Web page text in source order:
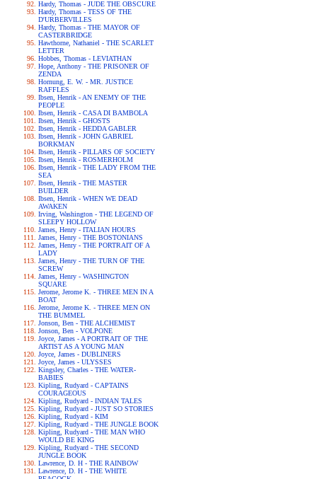
Hardy, Thomas - JUDE THE OBSCURE
Hardy, Thomas - TESS OF THE
D'URBERVILLES
Hardy, Thomas - THE MAYOR OF
CASTERBRIDGE
Hawthorne, Nathaniel - THE SCARLET
LETTER
Hobbes, Thomas - LEVIATHAN
Hope, Anthony - THE PRISONER OF
ZENDA
Hornung, E. W. - MR. JUSTICE
RAFFLES
Ibsen, Henrik - AN ENEMY OF THE
PEOPLE
Ibsen, Henrik - CASA DI BAMBOLA
Ibsen, Henrik - GHOSTS
Ibsen, Henrik - HEDDA GABLER
Ibsen, Henrik - JOHN GABRIEL
BORKMAN
Ibsen, Henrik - PILLARS OF SOCIETY
Ibsen, Henrik - ROSMERHOLM
Ibsen, Henrik - THE LADY FROM THE
SEA
Ibsen, Henrik - THE MASTER
BUILDER
Ibsen, Henrik - WHEN WE DEAD
AWAKEN
Irving, Washington - THE LEGEND OF
SLEEPY HOLLOW
James, Henry - ITALIAN HOURS
James, Henry - THE BOSTONIANS
James, Henry - THE PORTRAIT OF A
LADY
James, Henry - THE TURN OF THE
SCREW
James, Henry - WASHINGTON
SQUARE
Jerome, Jerome K. - THREE MEN IN A
BOAT
Jerome, Jerome K. - THREE MEN ON
THE BUMMEL
Jonson, Ben - THE ALCHEMIST
Jonson, Ben - VOLPONE
Joyce, James - A PORTRAIT OF THE
ARTIST AS A YOUNG MAN
Joyce, James - DUBLINERS
Joyce, James - ULYSSES
Kingsley, Charles - THE WATER-
BABIES
Kipling, Rudyard - CAPTAINS
COURAGEOUS
Kipling, Rudyard - INDIAN TALES
Kipling, Rudyard - JUST SO STORIES
Kipling, Rudyard - KIM
Kipling, Rudyard - THE JUNGLE BOOK
Kipling, Rudyard - THE MAN WHO
WOULD BE KING
Kipling, Rudyard - THE SECOND
JUNGLE BOOK
Lawrence, D. H - THE RAINBOW
Lawrence, D. H - THE WHITE